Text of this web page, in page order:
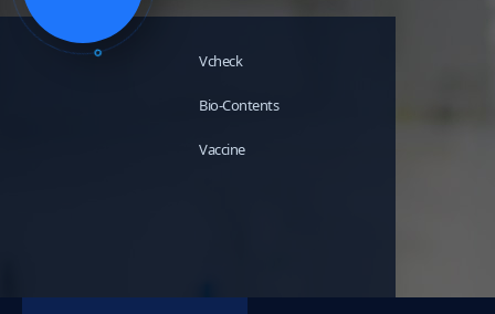
Vcheck
Bio-Contents
Vaccine